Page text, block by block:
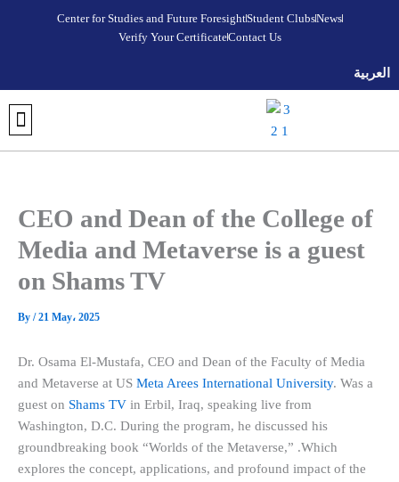
Center for Studies and Future ForesightStudent ClubsNews
Verify Your CertificateContact Us
العربية
CEO and Dean of the College of
Media and Metaverse is a guest
on Shams TV
By /21 May، 2025
Dr. Osama El-Mustafa, CEO and Dean of the Faculty of Media
and Metaverse at US Meta Arees International University. Was a
guest on Shams TV in Erbil, Iraq, speaking live from
Washington, D.C. During the program, he discussed his
groundbreaking book “Worlds of the Metaverse,” .Which
explores the concept, applications, and profound impact of the